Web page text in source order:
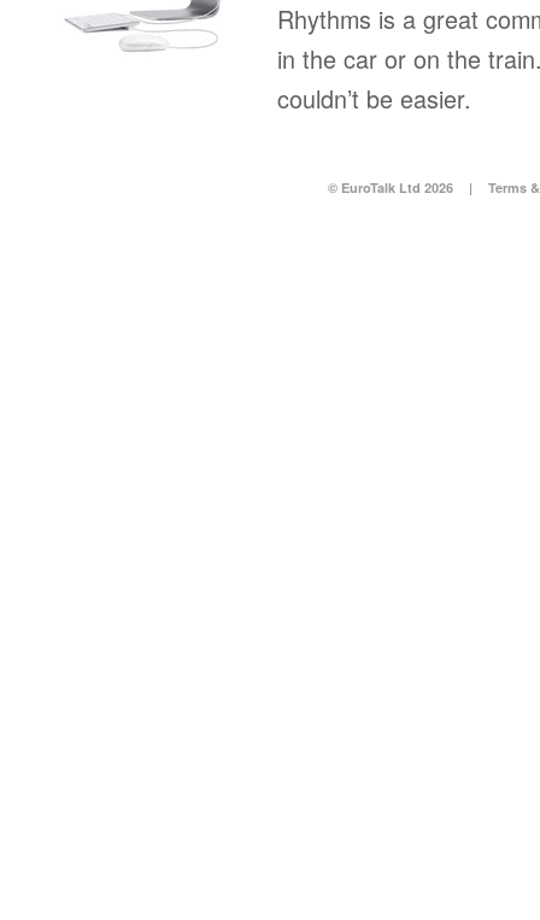
Rhythms is a great
in the car or on the
couldn’t be easier.
© EuroTalk Ltd 2026 | Terms